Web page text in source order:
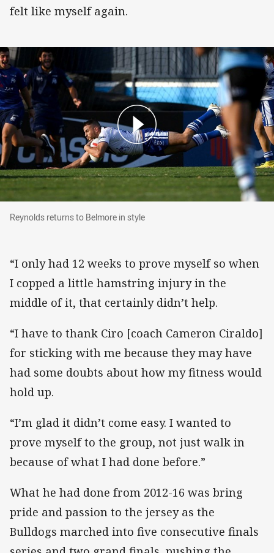
felt like myself again.
Reynolds returns to Belmore in style
Reynolds returns to Belmore in style
“I only had 12 weeks to prove myself so when
I copped a little hamstring injury in the
middle of it, that certainly didn’t help.
“I have to thank Ciro [coach Cameron Ciraldo]
for sticking with me because they may have
had some doubts about how my fitness would
hold up.
“I’m glad it didn’t come easy. I wanted to
prove myself to the group, not just walk in
because of what I had done before.”
What he had done from 2012-16 was bring
pride and passion to the jersey as the
Bulldogs marched into five consecutive finals